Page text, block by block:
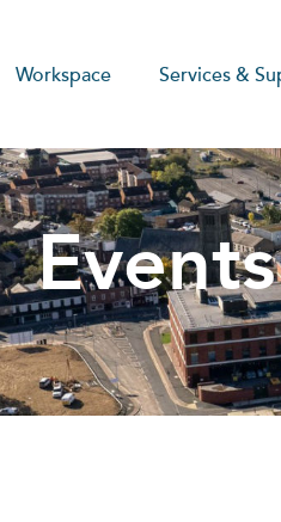
Workspace Services &